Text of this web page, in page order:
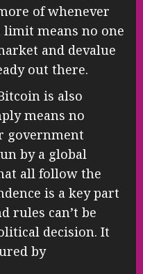
of whenever
means no one
and devalue
out there.
is also
means no
government
by a global
all follow the
is a key part
rules can’t be
decision. It
by